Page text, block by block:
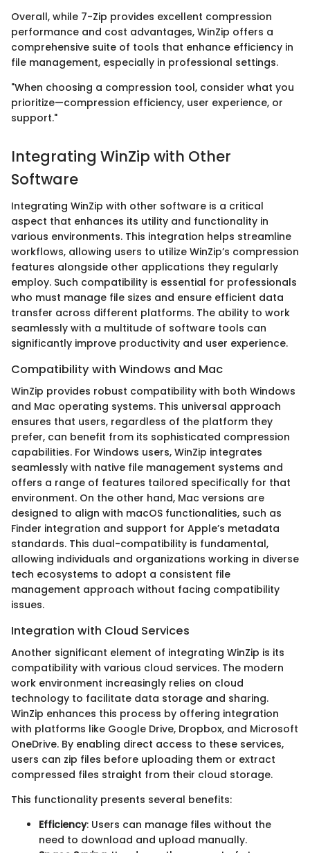
Overall, while 7-Zip provides excellent compression
performance and cost advantages, WinZip offers a
comprehensive suite of tools that enhance efficiency in
file management, especially in professional settings.
"When choosing a compression tool, consider what you
prioritize—compression efficiency, user experience, or
support."
Integrating WinZip with Other
Software
Integrating WinZip with other software is a critical
aspect that enhances its utility and functionality in
various environments. This integration helps streamline
workflows, allowing users to utilize WinZip’s compression
features alongside other applications they regularly
employ. Such compatibility is essential for professionals
who must manage file sizes and ensure efficient data
transfer across different platforms. The ability to work
seamlessly with a multitude of software tools can
significantly improve productivity and user experience.
Compatibility with Windows and Mac
WinZip provides robust compatibility with both Windows
and Mac operating systems. This universal approach
ensures that users, regardless of the platform they
prefer, can benefit from its sophisticated compression
capabilities. For Windows users, WinZip integrates
seamlessly with native file management systems and
offers a range of features tailored specifically for that
environment. On the other hand, Mac versions are
designed to align with macOS functionalities, such as
Finder integration and support for Apple’s metadata
standards. This dual-compatibility is fundamental,
allowing individuals and organizations working in diverse
tech ecosystems to adopt a consistent file
management approach without facing compatibility
issues.
Integration with Cloud Services
Another significant element of integrating WinZip is its
compatibility with various cloud services. The modern
work environment increasingly relies on cloud
technology to facilitate data storage and sharing.
WinZip enhances this process by offering integration
with platforms like Google Drive, Dropbox, and Microsoft
OneDrive. By enabling direct access to these services,
users can zip files before uploading them or extract
compressed files straight from their cloud storage.
This functionality presents several benefits:
Efficiency: Users can manage files without the
need to download and upload manually.